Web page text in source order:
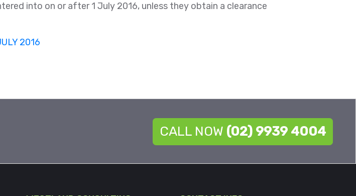
into on or after 1 July 2016, unless they obtain a clearance
2016
CALL NOW (02) 9939 4004